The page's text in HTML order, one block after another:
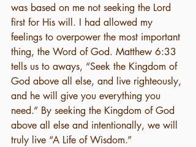
was based on me not seeking the Lord
first for His will. I had allowed my
feelings to overpower the most important
thing, the Word of God. Matthew 6:33
tells us to aways, “Seek the Kingdom of
God above all else, and live righteously,
and he will give you everything you
need.” By seeking the Kingdom of God
above all else and intentionally, we will
truly live “A Life of Wisdom.”